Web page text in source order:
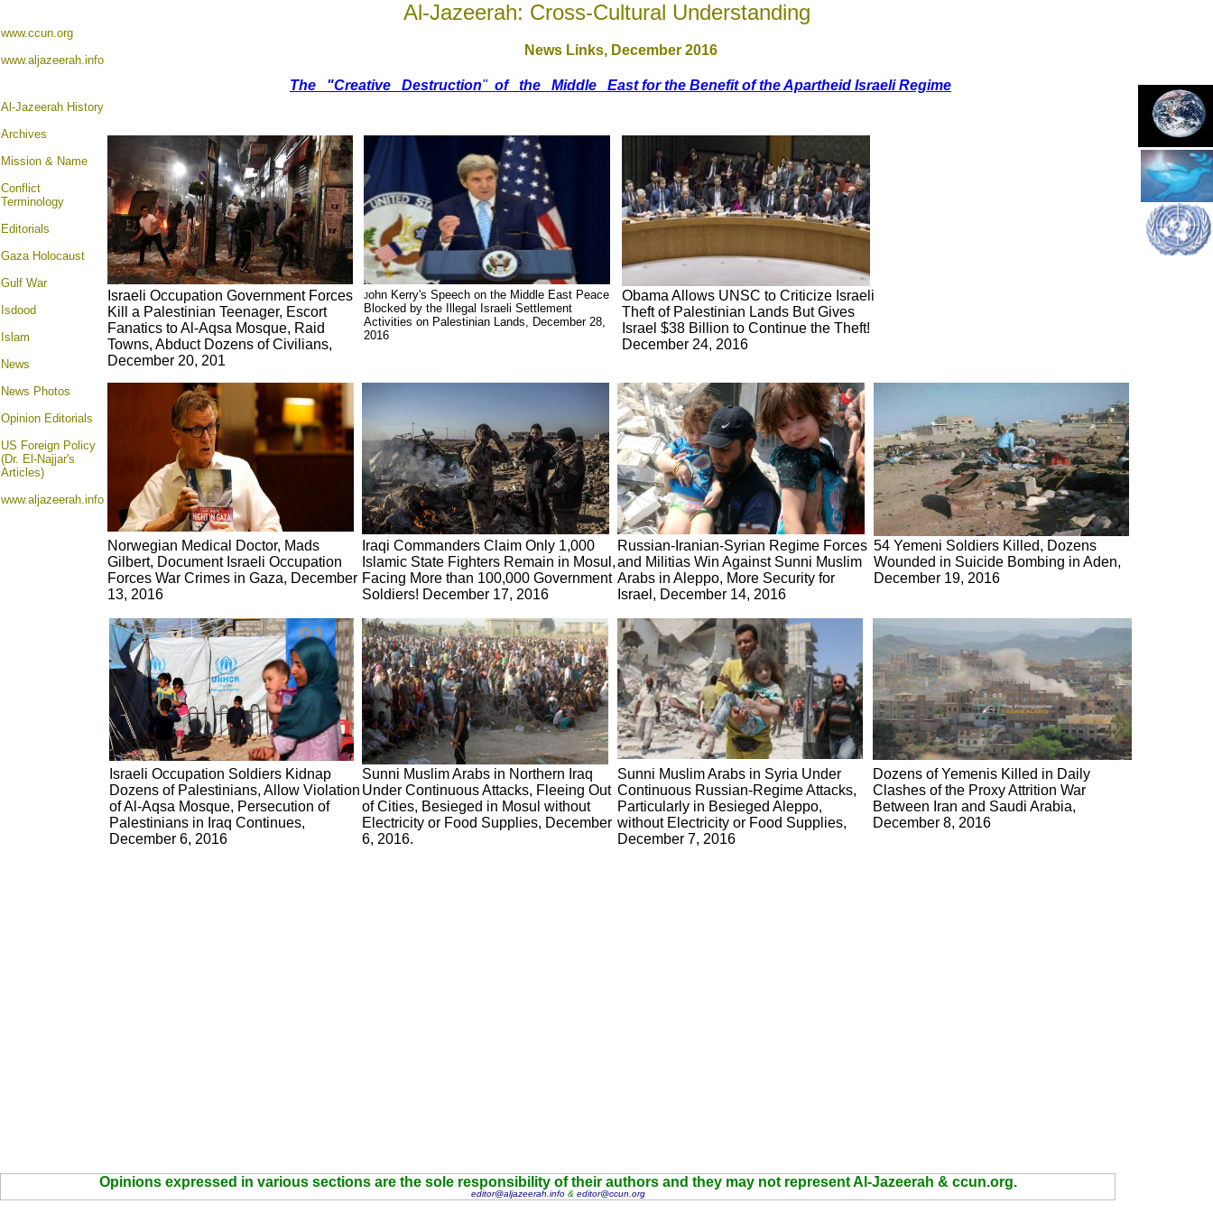
Al-Jazeerah: Cross-Cultural Understanding
www.ccun.org
www.aljazeerah.info
News Links, December 2016
Al-Jazeerah History
Archives
Mission & Name
Conflict
Terminology
Editorials
Gaza Holocaust
Gulf War
Isdood
Islam
News
News Photos
Opinion Editorials
US Foreign Policy
(Dr. El-Najjar's
Articles)
www.aljazeerah.info
The "Creative Destruction" of the Middle East for the Benefit of the Apartheid Israeli Regime
Israeli Occupation Government Forces
Kill a Palestinian Teenager, Escort
Fanatics to Al-Aqsa Mosque, Raid
Towns, Abduct Dozens of Civilians,
December 20, 201
John Kerry's Speech on the Middle East Peace
Blocked by the Illegal Israeli Settlement
Activities on Palestinian Lands, December 28,
2016
Obama Allows UNSC to Criticize Israeli
Theft of Palestinian Lands But Gives
Israel $38 Billion to Continue the Theft!
December 24, 2016
Norwegian Medical Doctor, Mads
Gilbert, Document Israeli Occupation
Forces War Crimes in Gaza, December
13, 2016
Iraqi Commanders Claim Only 1,000
Islamic State Fighters Remain in Mosul,
Facing More than 100,000 Government
Soldiers! December 17, 2016
Russian-Iranian-Syrian Regime Forces
and Militias Win Against Sunni Muslim
Arabs in Aleppo, More Security for
Israel, December 14, 2016
54 Yemeni Soldiers Killed, Dozens
Wounded in Suicide Bombing in Aden,
December 19, 2016
Israeli Occupation Soldiers Kidnap
Dozens of Palestinians, Allow Violation
of Al-Aqsa Mosque, Persecution of
Palestinians in Iraq Continues,
December 6, 2016
Sunni Muslim Arabs in Northern Iraq
Under Continuous Attacks, Fleeing Out
of Cities, Besieged in Mosul without
Electricity or Food Supplies, December
6, 2016.
Sunni Muslim Arabs in Syria Under
Continuous Russian-Regime Attacks,
Particularly in Besieged Aleppo,
without Electricity or Food Supplies,
December 7, 2016
Dozens of Yemenis Killed in Daily
Clashes of the Proxy Attrition War
Between Iran and Saudi Arabia,
December 8, 2016
Opinions expressed in various sections are the sole responsibility of their authors and they may not represent Al-Jazeerah & ccun.org.
editor@aljazeerah.info & editor@ccun.org